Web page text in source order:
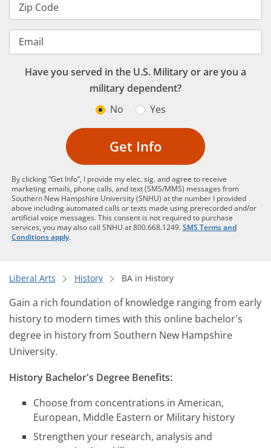
Zip Code
Email
Have you served in the U.S. Military or are you a
military dependent?
No
Yes
Get Info
By clicking “Get Info”, I provide my elec. sig. and agree to receive
marketing emails, phone calls, and text (SMS/MMS) messages from
Southern New Hampshire University (SNHU) at the number I provided
above including automated calls or texts made using prerecorded and/or
artificial voice messages. This consent is not required to purchase
services, you may also call SNHU at 800.668.1249.SMS Terms and
Conditions apply.
Liberal Arts History BA in History
Gain a rich foundation of knowledge ranging from early
history to modern times with this online bachelor's
degree in history from Southern New Hampshire
University.
History Bachelor's Degree Benefits:
Choose from concentrations in American,
European, Middle Eastern or Military history
Strengthen your research, analysis and